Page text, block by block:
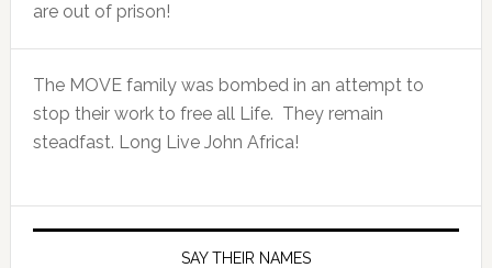
are out of prison!
The MOVE family was bombed in an attempt to
stop their work to free all Life. They remain
steadfast. Long Live John Africa!
SAY THEIR NAMES